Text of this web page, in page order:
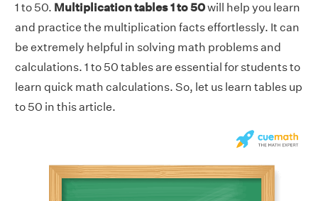
1 to 50. Multiplication tables 1 to 50will help you learn
and practice the multiplication facts effortlessly. It can
be extremely helpful in solving math problems and
calculations. 1 to 50 tables are essential for students to
learn quick math calculations. So, let us learn tables up
to 50 in this article.